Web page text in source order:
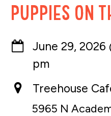
Puppies on
June 29, 2026
pm
Treehouse
5965 N